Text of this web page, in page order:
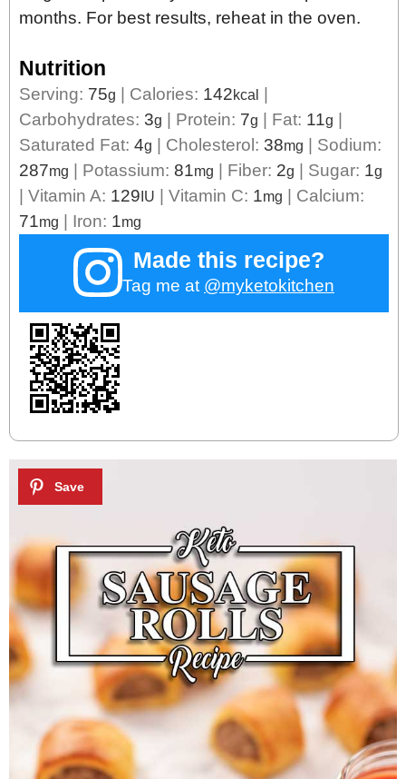
months. For best results, reheat in the oven.
Nutrition
Serving: 75g | Calories: 142kcal |
Carbohydrates: 3g | Protein: 7g | Fat: 11g |
Saturated Fat: 4g | Cholesterol: 38mg | Sodium:
287mg | Potassium: 81mg | Fiber: 2g | Sugar: 1g
| Vitamin A: 129IU | Vitamin C: 1mg | Calcium:
71mg | Iron: 1mg
Made this recipe?
Tag me at @myketokitchen